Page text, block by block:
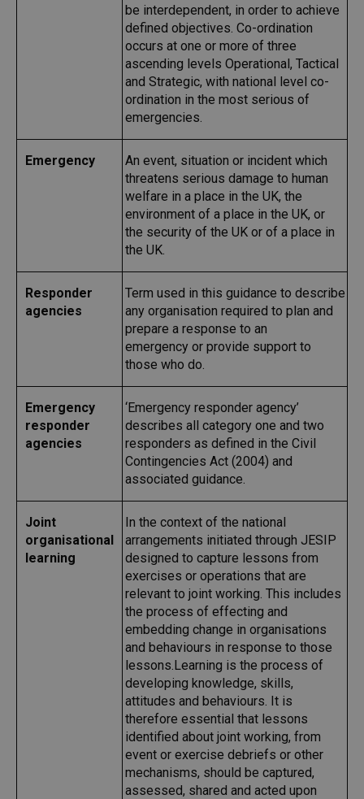
be interdependent, in order to achieve
defined objectives. Co-ordination
occurs at one or more of three
ascending levels Operational, Tactical
and Strategic, with national level co-
ordination in the most serious of
emergencies.
Emergency
An event, situation or incident which
threatens serious damage to human
welfare in a place in the UK, the
environment of a place in the UK, or
the security of the UK or of a place in
the UK.
Responder
agencies
Term used in this guidance to describe
any organisation required to plan and
prepare a response to an
emergency or provide support to
those who do.
Emergency
responder
agencies
‘Emergency responder agency’
describes all category one and two
responders as defined in the Civil
Contingencies Act (2004) and
associated guidance.
Joint
organisational
learning
In the context of the national
arrangements initiated through JESIP
designed to capture lessons from
exercises or operations that are
relevant to joint working. This includes
the process of effecting and
embedding change in organisations
and behaviours in response to those
lessons.Learning is the process of
developing knowledge, skills,
attitudes and behaviours. It is
therefore essential that lessons
identified about joint working, from
event or exercise debriefs or other
mechanisms, should be captured,
assessed, shared and acted upon